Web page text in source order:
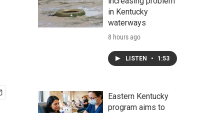
in Kentucky
waterways
8 hours ago
LISTEN • 1:53
Eastern Kentucky
program aims to